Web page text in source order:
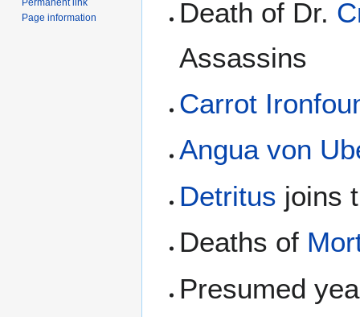
Death of Dr.
Assassins
Carrot
Angua von
Detritus joins
Deaths of
Presumed
Page information